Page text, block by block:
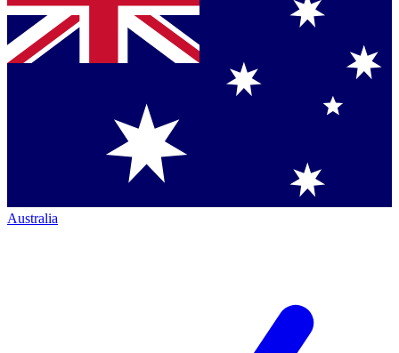
Australia